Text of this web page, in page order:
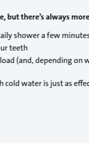
but there’s always
shower a few
teeth
(and, depending on
water is just as